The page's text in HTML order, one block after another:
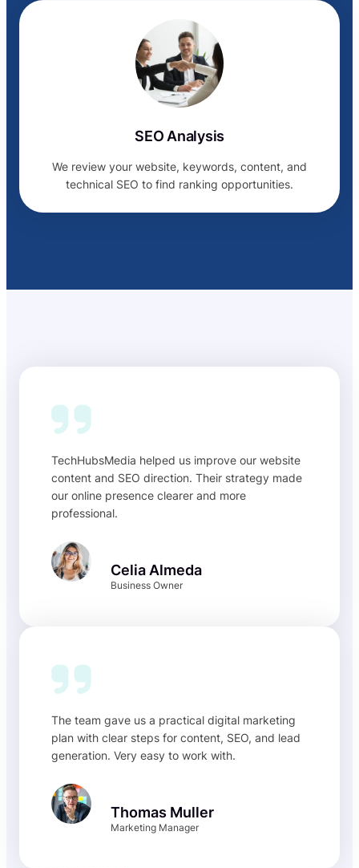
SEO Analysis
We review your website, keywords, content, and
technical SEO to find ranking opportunities.
TechHubsMedia helped us improve our website
content and SEO direction. Their strategy made
our online presence clearer and more
professional.
Celia Almeda
Business Owner
The team gave us a practical digital marketing
plan with clear steps for content, SEO, and lead
generation. Very easy to work with.
Thomas Muller
Marketing Manager